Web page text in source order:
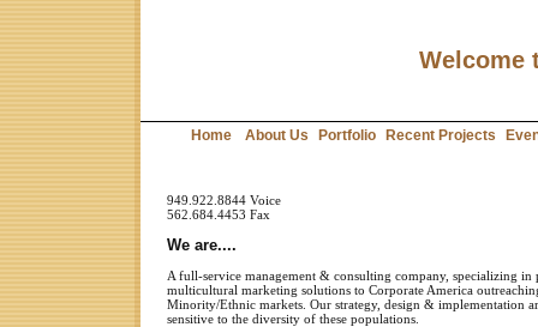
Welcome
Home About Us Portfolio Recent Projects
949.922.8844 Voice
562.684.4453 Fax
We are....
A full-service management & consulting company, specializing in
multicultural marketing solutions to Corporate America
Minority/Ethnic markets. Our strategy, design & implementation
sensitive to the diversity of these populations.